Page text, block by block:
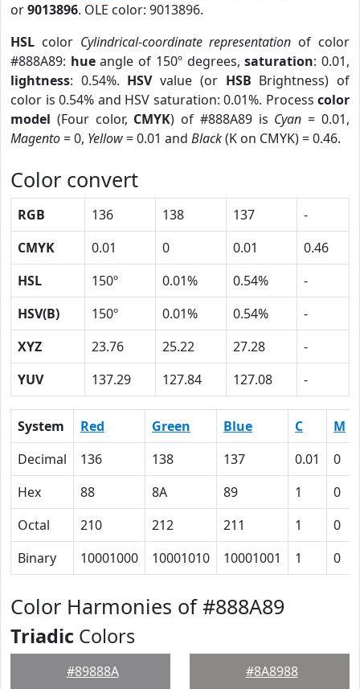
or9013896. OLE color: 9013896.
HSL color Cylindrical-coordinate representation of color
#888A89: hueangle of 150º degrees,saturation: 0.01,
lightness: 0.54%. HSVvalue (or HSB Brightness) of
color is 0.54% and HSV saturation: 0.01%. Process color
model (Four color, CMYK) of #888A89 is Cyan = 0.01,
Magento= 0, Yellow= 0.01 and Black(K on CMYK) = 0.46.
Color convert
RGB 136 138 137
-
CMYK
0.01 0 0.01
0.46
HSL
150º 0.01% 0.54%
-
HSV(B)
150º 0.01% 0.54%
-
XYZ
23.76 25.22 27.28
-
YUV
137.29 127.84 127.08 -
System Red Green Blue C M
Decimal
136 138 137 0.01 0
Hex
88 8A 89 1 0
Octal
210 212 211 1 0
Binary
10001000 10001010 10001001 1 0
Color Harmonies of #888A89
Triadic Colors
#89888A #8A8988